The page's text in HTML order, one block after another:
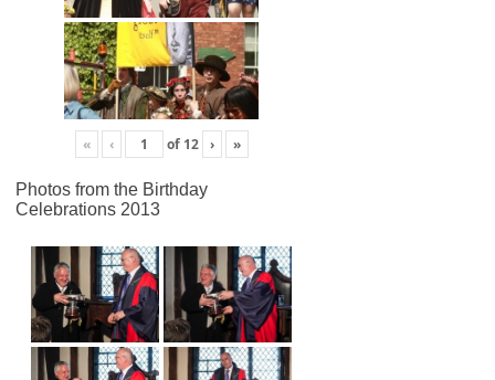
« ‹ of 12 › »
Photos from the Birthday
Celebrations 2013